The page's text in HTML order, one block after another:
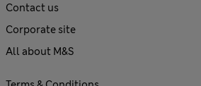
Contact us
Corporate site
All about M&S